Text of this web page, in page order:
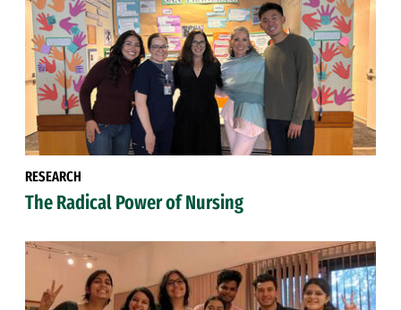
RESEARCH
The Radical Power of Nursing